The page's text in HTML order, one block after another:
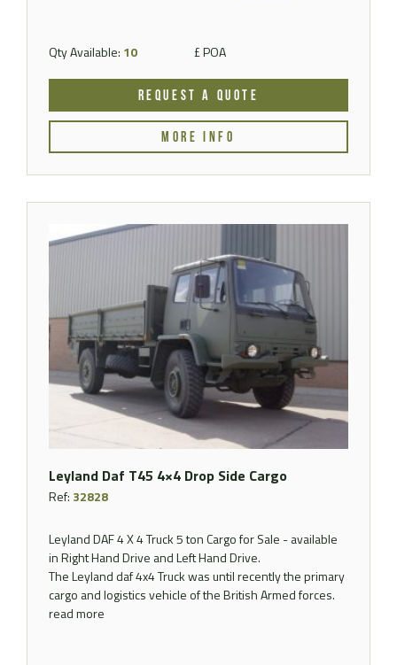
Qty Available: 10 £ POA
REQUEST A QUOTE
MORE INFO
Leyland Daf T45 4×4 Drop Side Cargo
Ref: 32828
Leyland DAF 4 X 4 Truck 5 ton Cargo for Sale - available
in Right Hand Drive and Left Hand Drive.
The Leyland daf 4x4 Truck was until recently the primary
cargo and logistics vehicle of the British Armed forces.
read more